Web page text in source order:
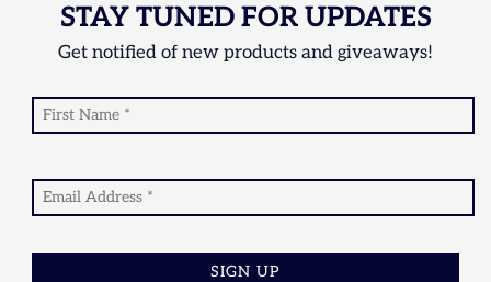
STAY TUNED FOR UPDATES
Get notified of new products and giveaways!
SIGN UP